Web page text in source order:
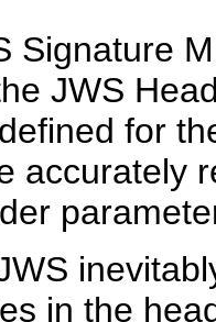
Signature
JWS
for
accurately
in the